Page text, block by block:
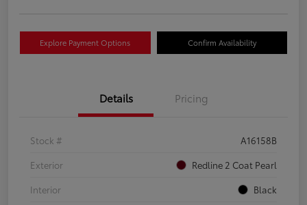
Explore Payment Options Confirm Availability
Details Pricing
Stock #
A16158B
Exterior
Redline 2 Coat Pearl
Interior
Black